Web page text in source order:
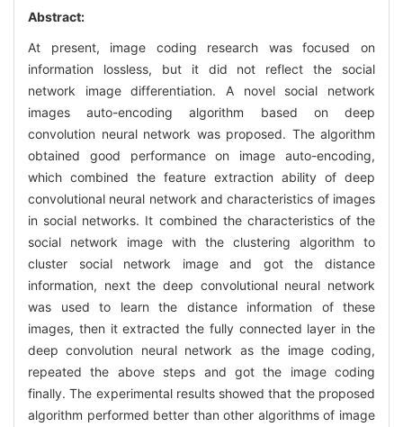
Abstract:
At present, image coding research was focused on
information lossless, but it did not reflect the social
network image differentiation. A novel social network
images auto-encoding algorithm based on deep
convolution neural network was proposed. The algorithm
obtained good performance on image auto-encoding,
which combined the feature extraction ability of deep
convolutional neural network and characteristics of images
in social networks. It combined the characteristics of the
social network image with the clustering algorithm to
cluster social network image and got the distance
information, next the deep convolutional neural network
was used to learn the distance information of these
images, then it extracted the fully connected layer in the
deep convolution neural network as the image coding,
repeated the above steps and got the image coding
finally. The experimental results showed that the proposed
algorithm performed better than other algorithms of image